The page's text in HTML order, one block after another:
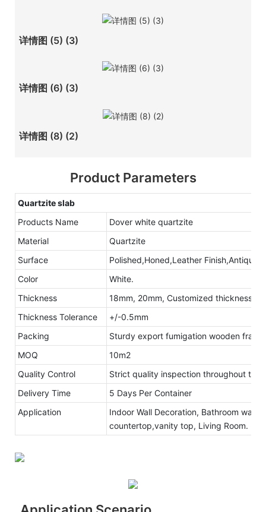
详情图 (5) (3)
详情图 (6) (3)
详情图 (8) (2)
Product Parameters
Quartziteslab
Products Name
Dover white quartzite
Material
Quartzite
Surface
Polished,Honed,Leather Finish,Antique
Color
White.
Thickness
18mm, 20mm, Customized thickness
Thickness Tolerance
+/-0.5mm
Packing
Sturdy export fumigation wooden frame
MOQ
10m2
Quality Control
Strict quality inspection throughout the
Delivery Time
5 Days Per Container
Application
Indoor Wall Decoration, Bathroom walls
countertop,vanity top, Living Room.